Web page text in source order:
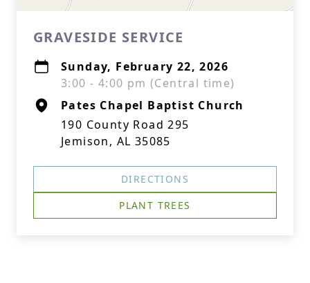
GRAVESIDE SERVICE
Sunday, February 22, 2026
3:00 - 4:00 pm (Central time)
Pates Chapel Baptist Church
190 County Road 295
Jemison, AL 35085
DIRECTIONS
PLANT TREES